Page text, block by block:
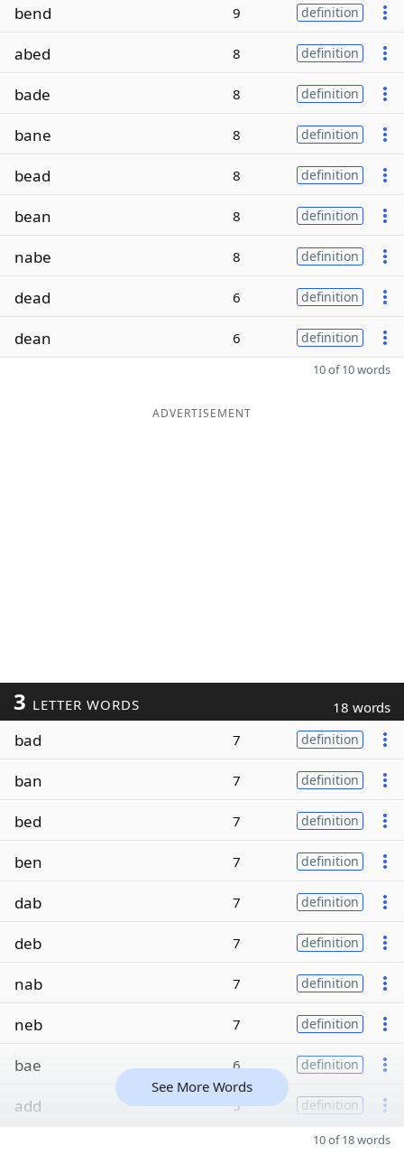
bend 9 definition
abed 8 definition
bade 8 definition
bane 8 definition
bead 8 definition
bean 8 definition
nabe 8 definition
dead 6 definition
dean 6 definition
10 of 10 words
ADVERTISEMENT
3 LETTER WORDS 18 words
bad 7 definition
ban 7 definition
bed 7 definition
ben 7 definition
dab 7 definition
deb 7 definition
nab 7 definition
neb 7 definition
bae 6 definition
add 5 definition
See More Words
10 of 18 words